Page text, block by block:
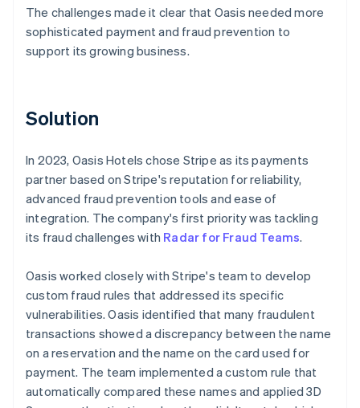
The challenges made it clear that Oasis needed more
sophisticated payment and fraud prevention to
support its growing business.
Solution
In 2023, Oasis Hotels chose Stripe as its payments
partner based on Stripe's reputation for reliability,
advanced fraud prevention tools and ease of
integration. The company's first priority was tackling
its fraud challenges with Radar for Fraud Teams.
Oasis worked closely with Stripe's team to develop
custom fraud rules that addressed its specific
vulnerabilities. Oasis identified that many fraudulent
transactions showed a discrepancy between the name
on a reservation and the name on the card used for
payment. The team implemented a custom rule that
automatically compared these names and applied 3D